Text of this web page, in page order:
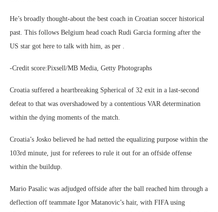
He’s broadly thought-about the best coach in Croatian soccer historical
past. This follows Belgium head coach Rudi Garcia forming after the
US star got here to talk with him, as per .
-Credit score:Pixsell/MB Media, Getty Photographs
Croatia suffered a heartbreaking Spherical of 32 exit in a last-second
defeat to that was overshadowed by a contentious VAR determination
within the dying moments of the match.
Croatia’s Josko believed he had netted the equalizing purpose within the
103rd minute, just for referees to rule it out for an offside offense
within the buildup.
Mario Pasalic was adjudged offside after the ball reached him through a
deflection off teammate Igor Matanovic’s hair, with FIFA using